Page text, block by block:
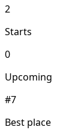
2
Starts
0
Upcoming
#7
Best place